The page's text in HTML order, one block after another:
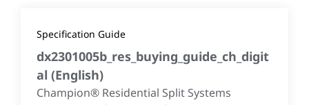
Specification Guide
dx2301005b_res_buying_guide_ch_digit
al (English)
Champion® Residential Split Systems